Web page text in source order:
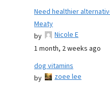
Need healthier
Meaty
by
Nicole E
1 month, 2 weeks ago
dog vitamins
by
zoee lee